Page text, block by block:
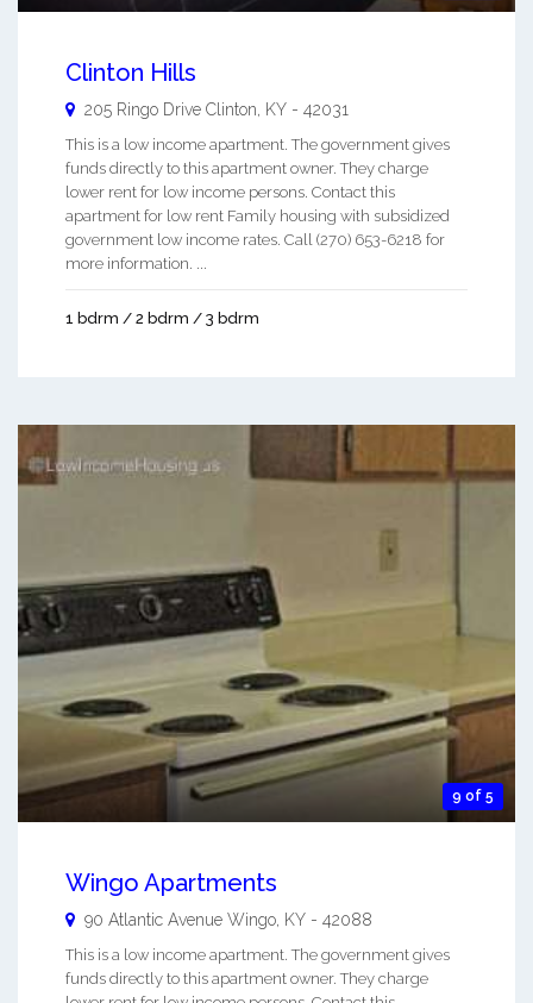
Clinton Hills
205 Ringo Drive Clinton KY - 42031
This is a low income apartment. The government gives
funds directly to this apartment owner. They charge
lower rent for low income persons. Contact this
apartment for low rent Family housing with subsidized
government low income rates. Call (270) 653-6218 for
more information. ...
1 bdrm / 2 bdrm / 3 bdrm
9 of 5
Wingo Apartments
90 Atlantic Avenue Wingo, KY - 42088
This is a low income apartment. The government gives
funds directly to this apartment owner. They charge